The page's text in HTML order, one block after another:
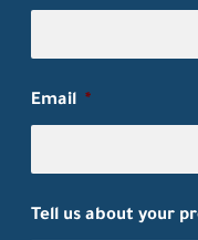
Email *
Tell us about your